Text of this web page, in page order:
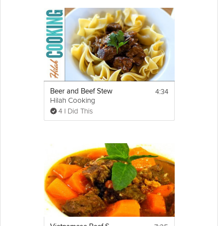
Beer and Beef Stew
Hilah Cooking
4 I Did This
4:34